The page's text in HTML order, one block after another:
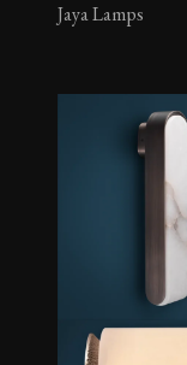
Jaya Lamps